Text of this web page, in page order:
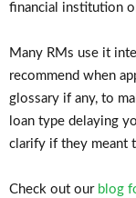
financial institution
Many RMs use it
recommend when
glossary if any, to
loan type delaying
clarify if they meant
Check out our blog